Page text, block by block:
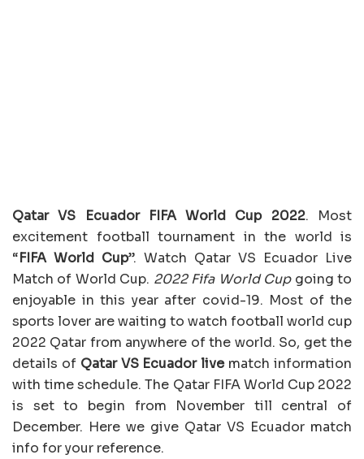
Qatar VS Ecuador FIFA World Cup 2022. Most
excitement football tournament in the world is
“FIFA World Cup”. Watch Qatar VS Ecuador Live
Match of World Cup. 2022 Fifa World Cupgoing to
enjoyable in this year after covid-19. Most of the
sports lover are waiting to watch football world cup
2022 Qatar from anywhere of the world. So, get the
details of Qatar VS Ecuador livematch information
with time schedule. The Qatar FIFA World Cup 2022
is set to begin from November till central of
December. Here we give Qatar VS Ecuador match
info for your reference.